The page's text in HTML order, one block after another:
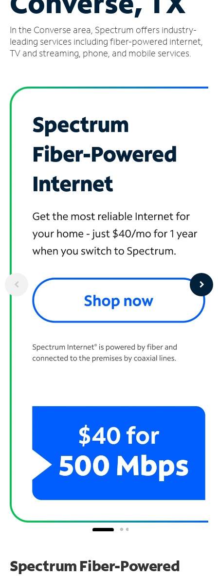
Account
Find
a
In the Converse area, Spectrum offers industry-
leading services including fiber-powered internet,
TV and streaming, phone, and mobile services.
Spectrum Fiber-Powered